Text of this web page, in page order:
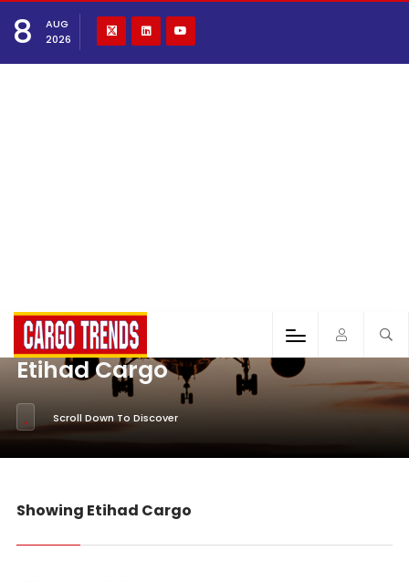
8
AUG
2026
Etihad Cargo
Scroll Down To Discover
Showing Etihad Cargo